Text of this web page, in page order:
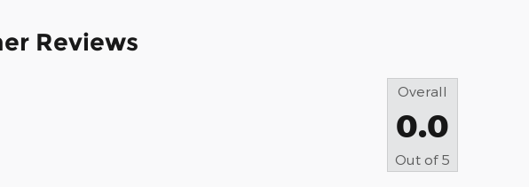
Reviews
Overall
0.0
Out of 5